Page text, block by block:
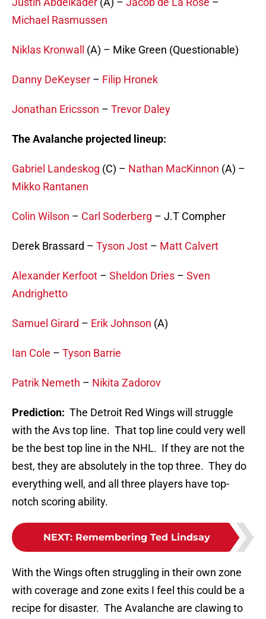
Michael Rasmussen
Niklas Kronwall (A) – Mike Green (Questionable)
Danny DeKeyser – Filip Hronek
Jonathan Ericsson – Trevor Daley
The Avalanche projected lineup:
Gabriel Landeskog (C) – Nathan MacKinnon (A) –
Mikko Rantanen
Colin Wilson – Carl Soderberg – J.T Compher
Derek Brassard – Tyson Jost – Matt Calvert
Alexander Kerfoot – Sheldon Dries – Sven
Andrighetto
Samuel Girard – Erik Johnson (A)
Ian Cole – Tyson Barrie
Patrik Nemeth – Nikita Zadorov
Prediction: The Detroit Red Wings will struggle
with the Avs top line. That top line could very well
be the best top line in the NHL. If they are not the
best, they are absolutely in the top three. They do
everything well, and all three players have top-
notch scoring ability.
NEXT: Remembering Ted Lindsay
With the Wings often struggling in their own zone
with coverage and zone exits I feel this could be a
recipe for disaster. The Avalanche are clawing to